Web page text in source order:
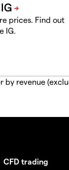
prices. Find out
IG.
revenue
CFD trading